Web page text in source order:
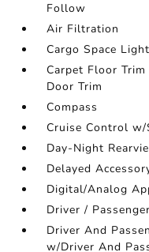
Follow
Air Filtration
Cargo Space
Carpet Floor
Door Trim
Compass
Cruise Control
Day-Night
Delayed
Digital/Analog
Driver /
Driver And
w/Driver And